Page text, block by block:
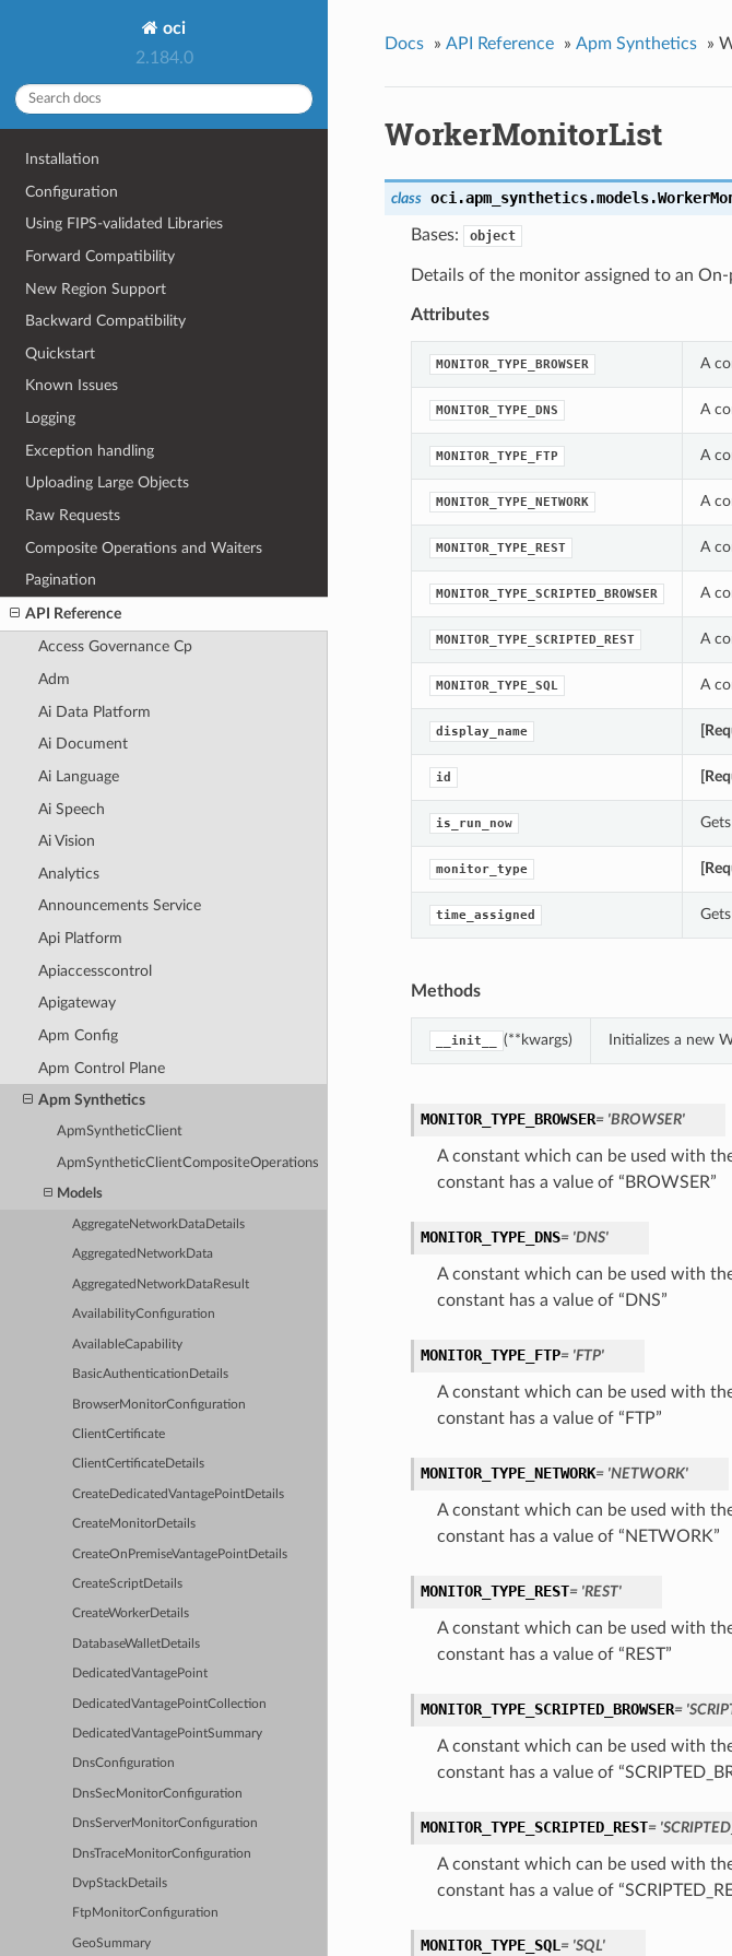
oci
2.184.0
Installation
Configuration
Using FIPS-validated Libraries
Forward Compatibility
New Region Support
Backward Compatibility
Quickstart
Known Issues
Logging
Exception handling
Uploading Large Objects
Raw Requests
Composite Operations and Waiters
Pagination
API Reference
Access Governance Cp
Adm
Ai Data Platform
Ai Document
Ai Language
Ai Speech
Ai Vision
Analytics
Announcements Service
Api Platform
Apiaccesscontrol
Apigateway
Apm Config
Apm Control Plane
Apm Synthetics
ApmSyntheticClient
ApmSyntheticClientCompositeOperations
Models
AggregateNetworkDataDetails
AggregatedNetworkData
AggregatedNetworkDataResult
AvailabilityConfiguration
AvailableCapability
BasicAuthenticationDetails
BrowserMonitorConfiguration
ClientCertificate
ClientCertificateDetails
CreateDedicatedVantagePointDetails
CreateMonitorDetails
CreateOnPremiseVantagePointDetails
CreateScriptDetails
CreateWorkerDetails
DatabaseWalletDetails
DedicatedVantagePoint
DedicatedVantagePointCollection
DedicatedVantagePointSummary
DnsConfiguration
DnsSecMonitorConfiguration
DnsServerMonitorConfiguration
DnsTraceMonitorConfiguration
DvpStackDetails
FtpMonitorConfiguration
GeoSummary
Docs » API Reference » Apm Synthetics »
WorkerMonitorList
class oci.apm_synthetics.models.
Bases: object
Details of the monitor assigned to an
Attributes
MONITOR_TYPE_BROWSER A
MONITOR_TYPE_DNS A
MONITOR_TYPE_FTP A
MONITOR_TYPE_NETWORK A
MONITOR_TYPE_REST A
MONITOR_TYPE_SCRIPTED_BROWSER A
MONITOR_TYPE_SCRIPTED_REST A
MONITOR_TYPE_SQL A
display_name
id
is_run_now
monitor_type
time_assigned
Methods
__init__ (**kwargs) Initializes a new
MONITOR_TYPE_BROWSER= 'BROWSER'
A constant which can be used with
constant has a value of “BROWSER”
MONITOR_TYPE_DNS= 'DNS'
A constant which can be used with
constant has a value of “DNS”
MONITOR_TYPE_FTP= 'FTP'
A constant which can be used with
constant has a value of “FTP”
MONITOR_TYPE_NETWORK= 'NETWORK'
A constant which can be used with
constant has a value of “NETWORK”
MONITOR_TYPE_REST= 'REST'
A constant which can be used with
constant has a value of “REST”
MONITOR_TYPE_SCRIPTED_BROWSER=
A constant which can be used with
constant has a value of
MONITOR_TYPE_SCRIPTED_REST=
A constant which can be used with
constant has a value of
MONITOR_TYPE_SQL = 'SQL'